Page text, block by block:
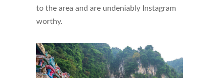
to the area and are undeniably Instagram
worthy.